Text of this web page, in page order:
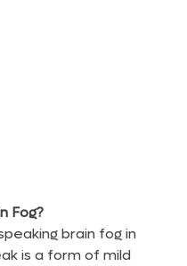
Fog?
brain fog in
is a form of mild